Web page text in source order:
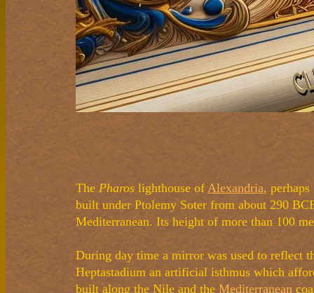
The Pharos lighthouse of Alexandria,
built under Ptolemy Soter from about 290
Mediterranean. Its height of more than 100
During day time a mirror was used to reflect
Heptastadium an artificial isthmus which
built along the Nile and the Mediterranean